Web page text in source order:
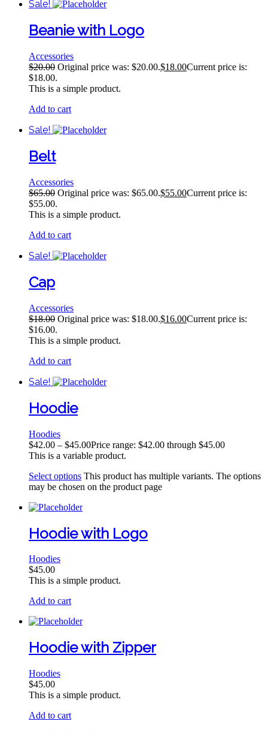
Sale!
Beanie with Logo
Accessories
$20.00 Original price was: $20.00.$18.00Current price is:
$18.00.
This is a simple product.
Add to cart
Sale!
Belt
Accessories
$65.00 Original price was: $65.00.$55.00Current price is:
$55.00.
This is a simple product.
Add to cart
Sale!
Cap
Accessories
$18.00 Original price was: $18.00.$16.00Current price is:
$16.00.
This is a simple product.
Add to cart
Sale!
Hoodie
Hoodies
$42.00 – $45.00Price range: $42.00 through $45.00
This is a variable product.
Select options This product has multiple variants. The options
may be chosen on the product page
Hoodie with Logo
Hoodies
$45.00
This is a simple product.
Add to cart
Hoodie with Zipper
Hoodies
$45.00
This is a simple product.
Add to cart